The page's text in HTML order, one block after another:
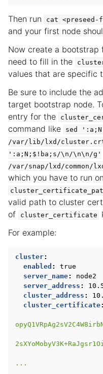
Then run cat
and your first node
Now create a bootstrap
need to fill in the
values that are specific
Be sure to include the
target bootstrap node.
entry for the
command like
sed
/var/lib/lxd/
':a;N;$!ba;s/\n/\n\n/g'
/var/snap/lxd/common/
which you have to run
valid path to cluster
of
cluster_certificate
For example:
cluster:
enabled :
true
server_name:
node2
server_address :
cluster_address :
cluster_certificate:
...